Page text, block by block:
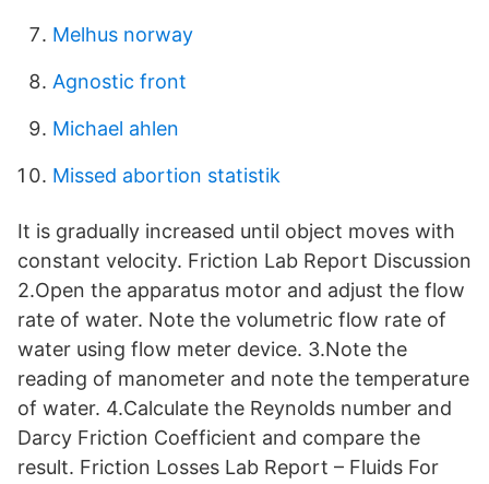
Melhus norway
Agnostic front
Michael ahlen
Missed abortion statistik
It is gradually increased until object moves with
constant velocity. Friction Lab Report Discussion
2.Open the apparatus motor and adjust the flow
rate of water. Note the volumetric flow rate of
water using flow meter device. 3.Note the
reading of manometer and note the temperature
of water. 4.Calculate the Reynolds number and
Darcy Friction Coefficient and compare the
result. Friction Losses Lab Report – Fluids For